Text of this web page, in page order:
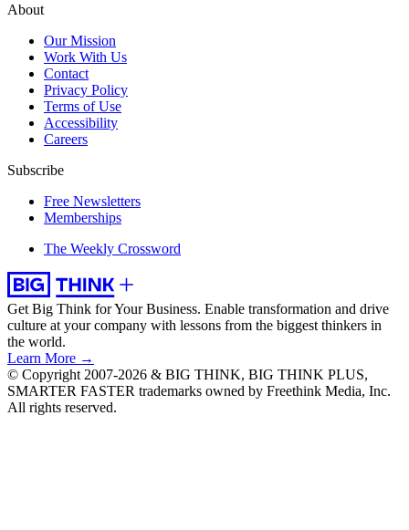
About
Our Mission
Work With Us
Contact
Privacy Policy
Terms of Use
Accessibility
Careers
Subscribe
Free Newsletters
Memberships
The Weekly Crossword
Get Big Think for Your Business. Enable transformation and drive
culture at your company with lessons from the biggest thinkers in
the world.
Learn More →
© Copyright 2007-2026 & BIG THINK, BIG THINK PLUS,
SMARTER FASTER trademarks owned by Freethink Media, Inc.
All rights reserved.